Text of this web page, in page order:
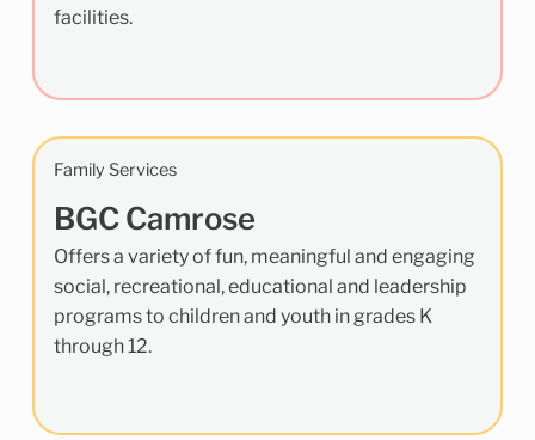
facilities.
Family Services
BGC Camrose
Offers a variety of fun, meaningful and engaging
social, recreational, educational and leadership
programs to children and youth in grades K
through 12.